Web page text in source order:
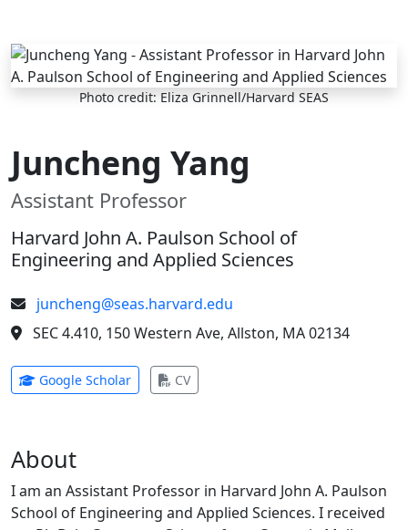
Skip to main content
Photo credit: Eliza Grinnell/Harvard SEAS
Juncheng Yang
Assistant Professor
Harvard John A. Paulson School of
Engineering and Applied Sciences
juncheng@seas.harvard.edu
SEC 4.410, 150 Western Ave, Allston, MA 02134
Google Scholar(opens in new tab)
CV(opens in new tab)
About
I am an Assistant Professor in Harvard John A. Paulson
School of Engineering and Applied Sciences. I received